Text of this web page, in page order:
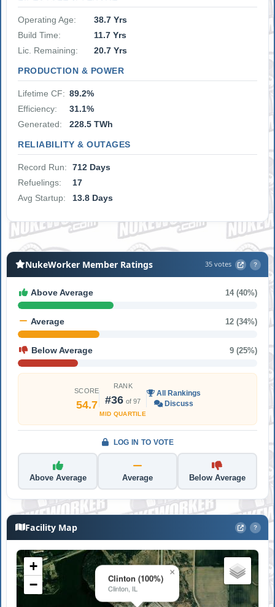
Operating Age:
38.7 Yrs
Build Time:
11.7 Yrs
Lic. Remaining:
20.7 Yrs
PRODUCTION & POWER
Lifetime CF: 89.2%
Efficiency:
31.1%
Generated:
228.5 TWh
RELIABILITY & OUTAGES
Record Run:
712 Days
Refuelings:
17
Avg Startup:
13.8 Days
NukeWorker Member Ratings 35 votes ?
Above Average 14 (40%)
Average 12 (34%)
Below Average 9 (25%)
SCORE
54.7
RANK
#36 of 97
MID QUARTILE
All Rankings
Discuss
LOG IN TO VOTE
Above Average Average Below Average
Facility Map ?
Clinton (100%)
Clinton, IL
×
+
−